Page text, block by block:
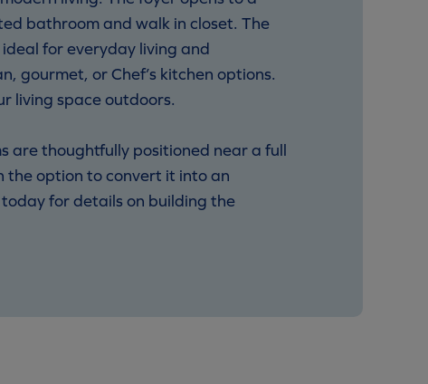
bathroom and walk in closet. The
for everyday living and
gourmet, or Chef’s kitchen options.
living space outdoors.
are thoughtfully positioned near a full
the option to convert it into an
for details on building the